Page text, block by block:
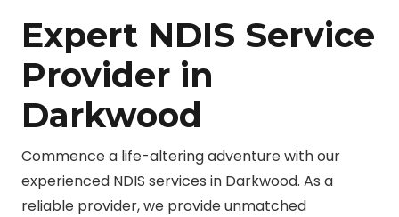
Expert NDIS Service
Provider in
Darkwood
Commence a life-altering adventure with our
experienced NDIS services in Darkwood. As a
reliable provider, we provide unmatched